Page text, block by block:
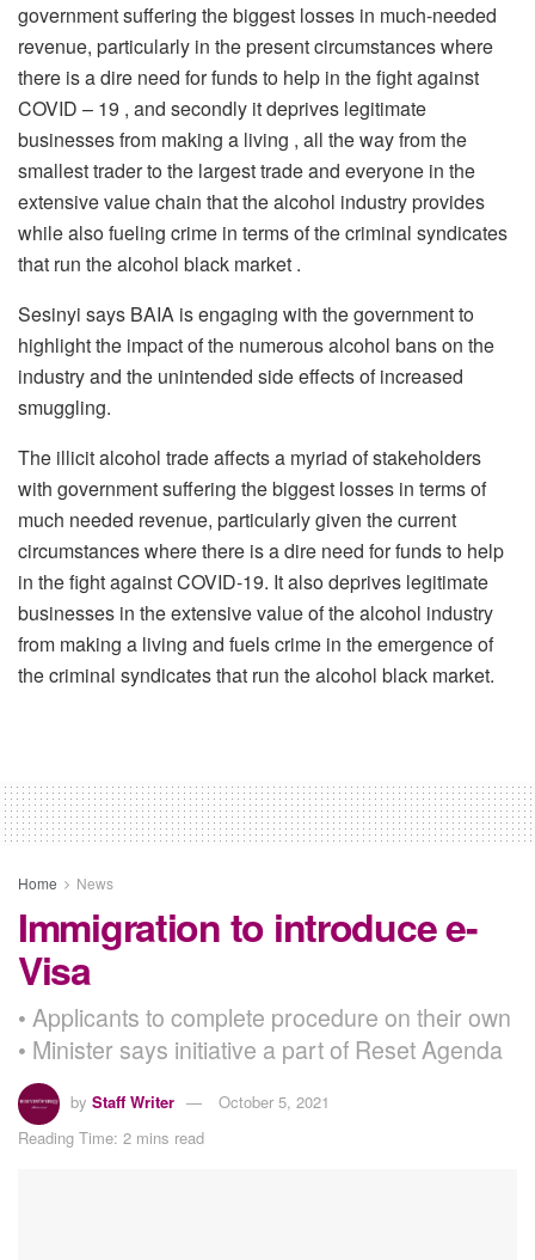
government suffering the biggest losses in much-needed
revenue, particularly in the present circumstances where
there is a dire need for funds to help in the fight against
COVID – 19 , and secondly it deprives legitimate
businesses from making a living , all the way from the
smallest trader to the largest trade and everyone in the
extensive value chain that the alcohol industry provides
while also fueling crime in terms of the criminal syndicates
that run the alcohol black market .
Sesinyi says BAIA is engaging with the government to
highlight the impact of the numerous alcohol bans on the
industry and the unintended side effects of increased
smuggling.
The illicit alcohol trade affects a myriad of stakeholders
with government suffering the biggest losses in terms of
much needed revenue, particularly given the current
circumstances where there is a dire need for funds to help
in the fight against COVID-19. It also deprives legitimate
businesses in the extensive value of the alcohol industry
from making a living and fuels crime in the emergence of
the criminal syndicates that run the alcohol black market.
Home News
Immigration to introduce e-
Visa
• Applicants to complete procedure on their own
• Minister says initiative a part of Reset Agenda
by Staff Writer
October 5, 2021
Reading Time: 2 mins read